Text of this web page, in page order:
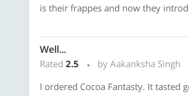
is their frappes and now they
Well...
Rated 2.5
by Aakanksha Singh
I ordered Cocoa Fantasty. It tasted